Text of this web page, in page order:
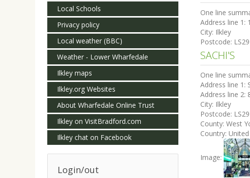
One line
Address line 1:
City: Ilkley
Postcode:
SACHI'S
One line
Address line 1:
Address line 2:
City: Ilkley
Postcode:
County: West
Country:
Image:
Local Schools
Privacy policy
Local weather (BBC)
Weather - Lower Wharfedale
Ilkley maps
Ilkley.org Websites
About Wharfedale Online Trust
Ilkley on VisitBradford.com
Ilkley chat on Facebook
Login/out